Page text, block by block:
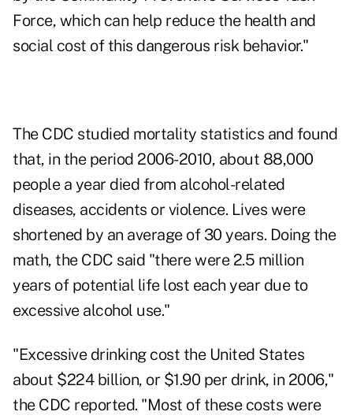
Force, which can help reduce the health and
social cost of this dangerous risk behavior."
The CDC studied mortality statistics and found
that, in the period 2006-2010, about 88,000
people a year died from alcohol-related
diseases, accidents or violence. Lives were
shortened by an average of 30 years. Doing the
math, the CDC said "there were 2.5 million
years of potential life lost each year due to
excessive alcohol use."
"Excessive drinking cost the United States
about $224 billion, or $1.90 per drink, in 2006,"
the CDC reported. "Most of these costs were